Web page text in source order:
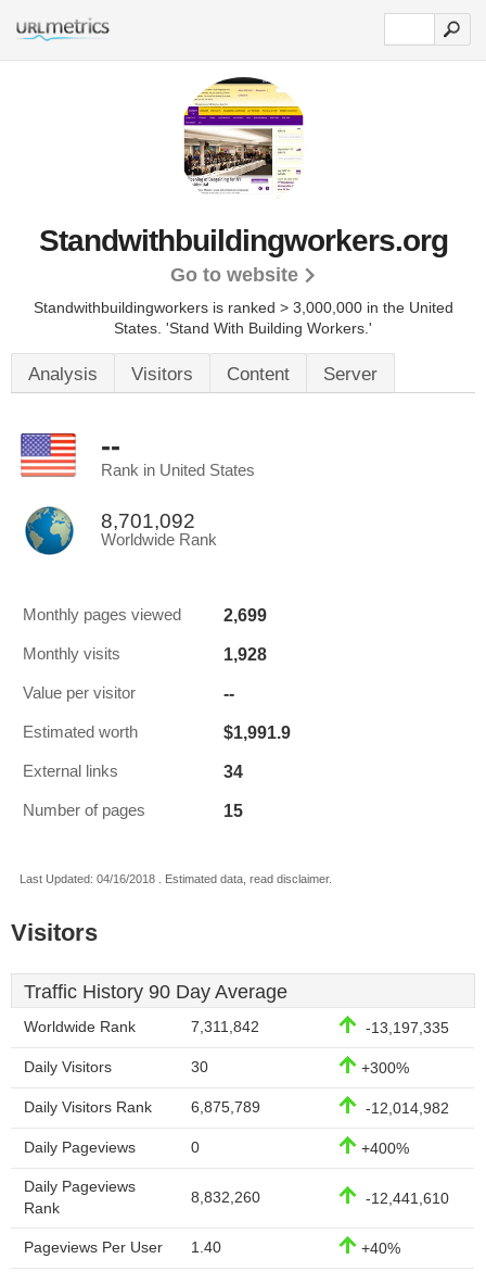
Standwithbuildingworkers.org
Go to website
Standwithbuildingworkers is ranked > 3,000,000 in the United
States. 'Stand With Building Workers.'
Analysis Visitors Content Server
--
Rank in United States
8,701,092
Worldwide Rank
Monthly pages viewed 2,699
Monthly visits 1,928
Value per visitor --
Estimated worth $1,991.9
External links 34
Number of pages 15
Last Updated: 04/16/2018 . Estimated data, read disclaimer.
Visitors
Traffic History 90 Day Average
Worldwide Rank 7,311,842 -13,197,335
Daily Visitors 30 +300%
Daily Visitors Rank 6,875,789 -12,014,982
Daily Pageviews 0 +400%
Daily Pageviews
Rank
8,832,260 -12,441,610
Pageviews Per User 1.40 +40%